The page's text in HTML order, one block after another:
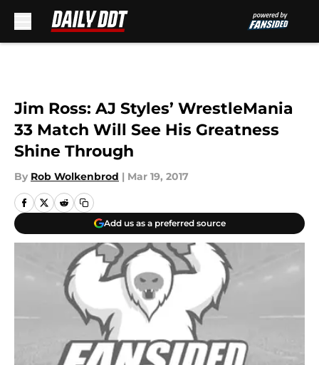
Jim Ross: AJ Styles’ WrestleMania
33 Match Will See His Greatness
Shine Through
By Rob Wolkenbrod | Mar 19, 2017
Add us as a preferred source